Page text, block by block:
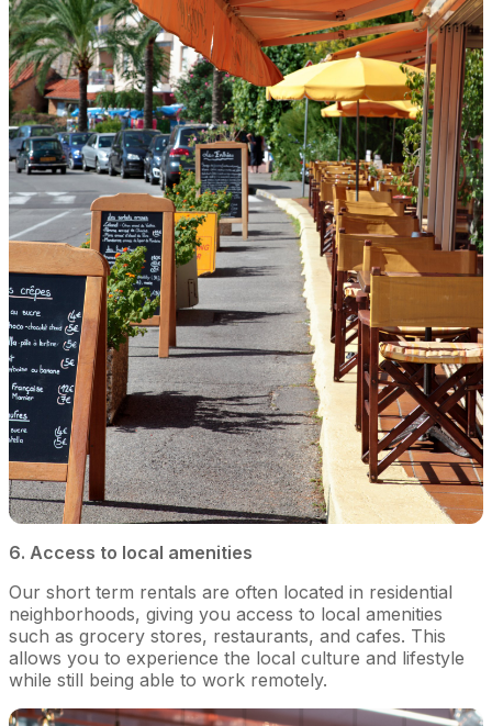
6. Access to local amenities
Our short term rentals are often located in residential
neighborhoods, giving you access to local amenities
such as grocery stores, restaurants, and cafes. This
allows you to experience the local culture and lifestyle
while still being able to work remotely.